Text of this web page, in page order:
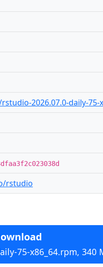
2026.07.0-daily-75-
rstudio
75-x86_64.rpm, 340